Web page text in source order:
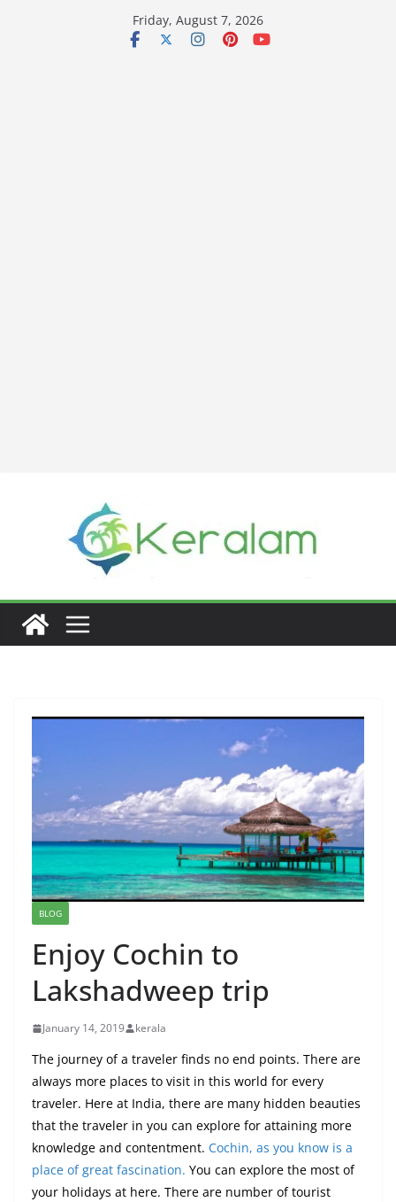
Friday, August 7, 2026
BLOG
Enjoy Cochin to
Lakshadweep trip
January 14, 2019 kerala
The journey of a traveler finds no end points. There are
always more places to visit in this world for every
traveler. Here at India, there are many hidden beauties
that the traveler in you can explore for attaining more
knowledge and contentment. Cochin, as you know is a
place of great fascination. You can explore the most of
your holidays at here. There are number of tourist